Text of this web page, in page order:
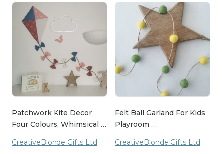
Patchwork Kite Decor
Four Colours, Whimsical …
CreativeBlonde Gifts Ltd
Felt Ball Garland For Kids
Playroom …
CreativeBlonde Gifts Ltd